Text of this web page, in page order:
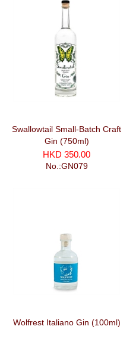
Swallowtail Small-Batch Craft
Gin (750ml)
HKD 350.00
No.:GN079
Wolfrest Italiano Gin (100ml)